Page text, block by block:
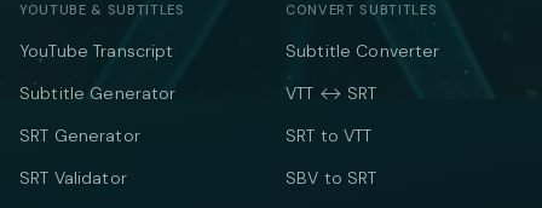
YOUTUBE & SUBTITLES
YouTube Transcript
Subtitle Generator
SRT Generator
SRT Validator
CONVERT SUBTITLES
Subtitle Converter
VTT ↔ SRT
SRT to VTT
SBV to SRT